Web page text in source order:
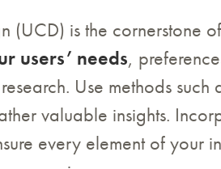
(UCD) is the cornerstone
users’ needs,
Use methods such
valuable insights.
every element of your